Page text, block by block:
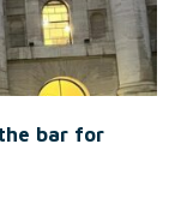
bar for